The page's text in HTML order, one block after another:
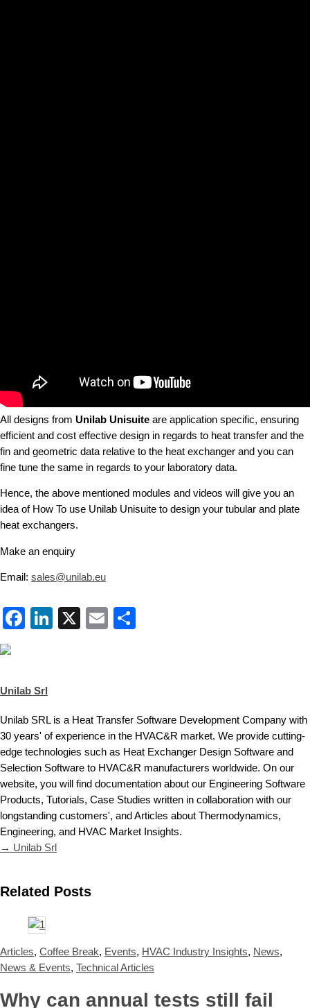
All designs from Unilab Unisuite are application specific, ensuring
efficient and cost effective design in regards to heat transfer and the
fin and geometric data relative to the heat exchanger and you can
fine tune the same in regards to your laboratory data.
Hence, the above mentioned modules and videos will give you an
idea of How To use Unilab Unisuite to design your tubular and plate
heat exchangers.
Make an enquiry
Email: sales@unilab.eu
Facebook
LinkedIn
X Email
Unilab Srl
Unilab SRL is a Heat Transfer Software Development Company with
30 years' of experience in the HVAC&R market. We provide cutting-
edge technologies such as Heat Exchanger Design Software and
Selection Software to HVAC&R manufacturers worldwide. On our
website, you will find documentation about our Engineering Software
Products, Tutorials, Case Studies written in collaboration with our
longstanding customers', and Articles about Thermodynamics,
Engineering, and HVAC Market Insights.
→ Unilab Srl
Related Posts
Articles, Coffee Break, Events, HVAC Industry Insights, News,
News & Events, Technical Articles
Why can annual tests still fail